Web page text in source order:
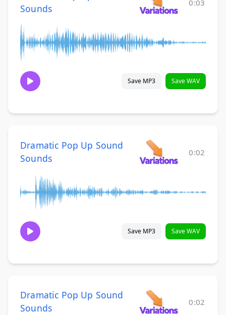
Sounds
0:03
Save MP3 Save WAV
Dramatic Pop Up Sound
Sounds
0:02
Save MP3 Save WAV
Dramatic Pop Up Sound
Sounds
0:02